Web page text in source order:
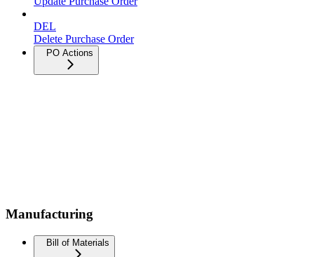
DEL
Delete Purchase Order
PO Actions
Manufacturing
Bill of Materials